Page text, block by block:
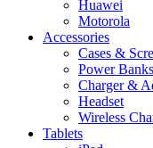
Huawei
Motorola
Accessories
Cases &
Power Banks
Charger &
Headset
Wireless
Tablets